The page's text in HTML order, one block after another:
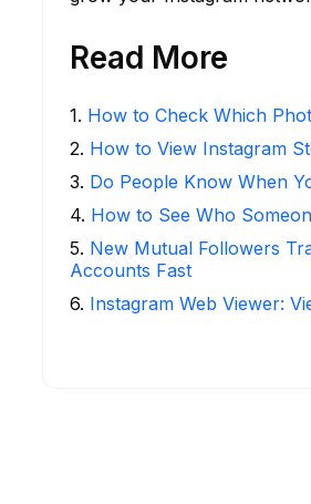
Read More
1. How to Check Which
2. How to View Instagram
3. Do People Know When
4. How to See Who
5. New Mutual Followers
Accounts Fast
6. Instagram Web Viewer: